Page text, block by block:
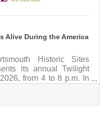
Alive During the America
Historic Sites
its annual Twilight
from 4 to 8 p.m. In
visitors to explore
and encounter the